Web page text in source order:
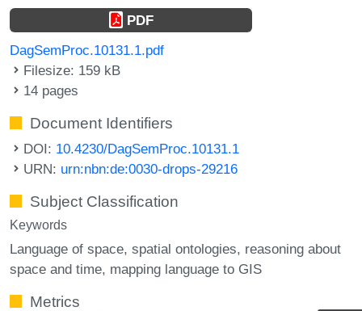
PDF
DagSemProc.10131.1.pdf
Filesize: 159 kB
14 pages
Document Identifiers
DOI: 10.4230/DagSemProc.10131.1
URN: urn:nbn:de:0030-drops-29216
Subject Classification
Keywords
Language of space spatial ontologies reasoning about
space and time mapping language to GIS
Metrics